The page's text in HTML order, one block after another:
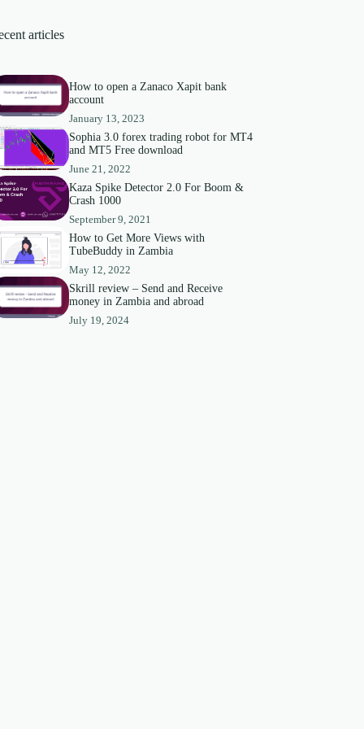
articles
How to open a Zanaco Xapit bank
account
January 13, 2023
Sophia 3.0 forex trading robot for MT4
and MT5 Free download
June 21, 2022
Kaza Spike Detector 2.0 For Boom &
Crash 1000
September 9, 2021
How to Get More Views with
TubeBuddy in Zambia
May 12, 2022
Skrill review – Send and Receive
money in Zambia and abroad
July 19, 2024